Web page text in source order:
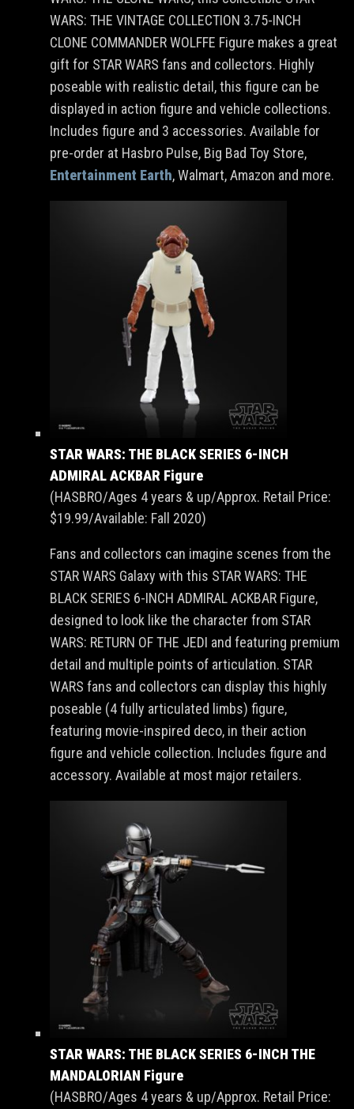
WARS: THE VINTAGE COLLECTION 3.75-INCH
CLONE COMMANDER WOLFFE Figure makes a great
gift for STAR WARS fans and collectors. Highly
poseable with realistic detail, this figure can be
displayed in action figure and vehicle collections.
Includes figure and 3 accessories. Available for
pre-order at Hasbro Pulse, Big Bad Toy Store,
Entertainment Earth, Walmart, Amazon and more.
STAR WARS: THE BLACK SERIES 6-INCH
ADMIRAL ACKBAR Figure
(HASBRO/Ages 4 years & up/Approx. Retail Price:
$19.99/Available: Fall 2020)
Fans and collectors can imagine scenes from the
STAR WARS Galaxy with this STAR WARS: THE
BLACK SERIES 6-INCH ADMIRAL ACKBAR Figure,
designed to look like the character from STAR
WARS: RETURN OF THE JEDI and featuring premium
detail and multiple points of articulation. STAR
WARS fans and collectors can display this highly
poseable (4 fully articulated limbs) figure,
featuring movie-inspired deco, in their action
figure and vehicle collection. Includes figure and
accessory. Available at most major retailers.
STAR WARS: THE BLACK SERIES 6-INCH THE
MANDALORIAN Figure
(HASBRO/Ages 4 years & up/Approx. Retail Price: